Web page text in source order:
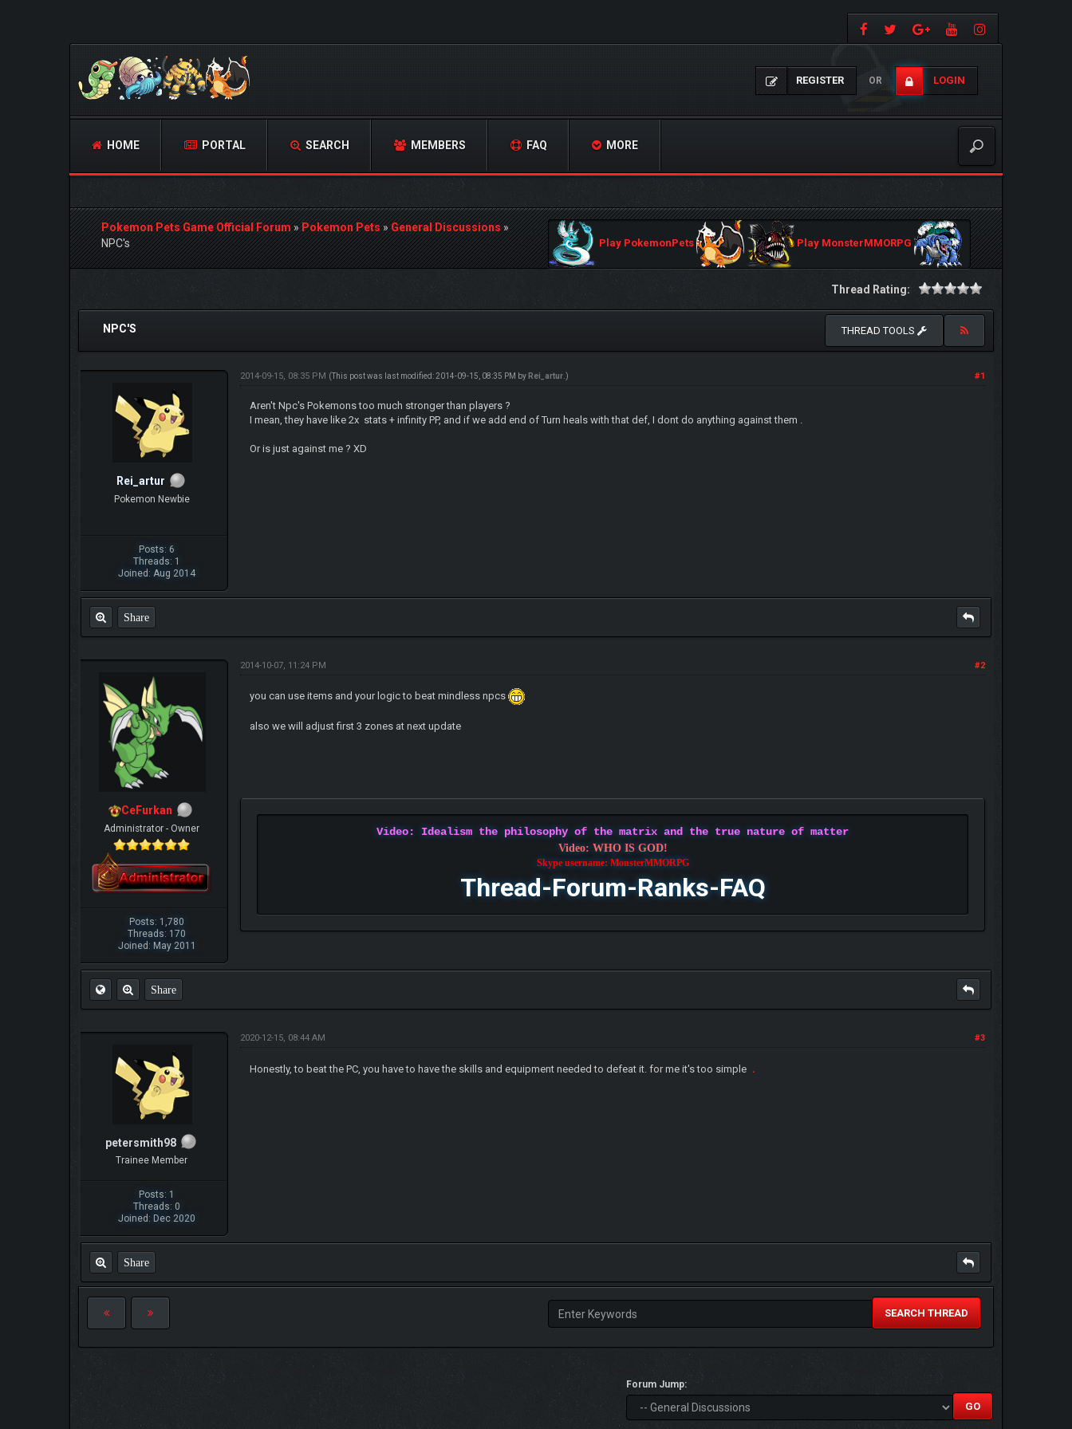
REGISTER OR LOGIN
HOME PORTAL SEARCH MEMBERS FAQ MORE
Pokemon Pets Game Official Forum»Pokemon Pets»General Discussions»
NPC's
Play PokemonPets Play MonsterMMORPG
Thread Rating:
0 Vote(s) - 0 Average
NPC'S THREAD TOOLS
Rei_artur
Pokemon Newbie
Posts: 6
Threads: 1
Joined: Aug 2014
#1
2014-09-15, 08:35 PM (This post was last modified: 2014-09-15, 08:35 PM by Rei_artur .)
Aren't Npc's Pokemons too much stronger than players ?
I mean, they have like 2x stats + infinity PP, and if we add end of Turn heals with that def, I dont do anything against them .
Or is just against me ? XD
Share
CeFurkan
Administrator - Owner
Posts: 1,780
Threads: 170
Joined: May 2011
#2
2014-10-07, 11:24 PM
you can use items and your logic to beat mindless npcs
also we will adjust first 3 zones at next update
Video: Idealism the philosophy of the matrix and the true nature of matter
Video: WHO IS GOD!
Skype username: MonsterMMORPG
Thread-Forum-Ranks-FAQ
Share
petersmith98
Trainee Member
Posts: 1
Threads: 0
Joined: Dec 2020
#3
2020-12-15, 08:44 AM
Honestly, to beat the PC, you have to have the skills and equipment needed to defeat it. for me it's too simple .
Share
SEARCH THREAD
Forum Jump: